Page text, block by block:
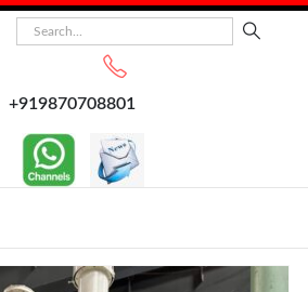
+919870708801